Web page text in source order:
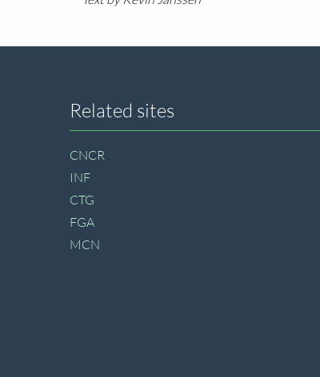
footer
Related sites
CNCR
INF
CTG
FGA
MCN